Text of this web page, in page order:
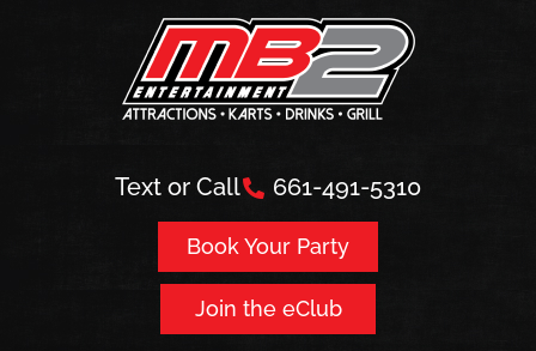
Text or Call 661-491-5310
Book Your Party
Join the eClub